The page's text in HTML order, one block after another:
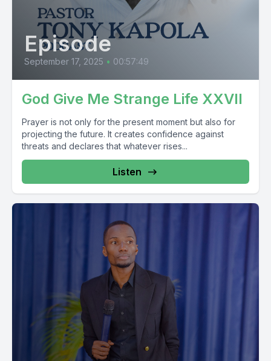
Episode
September 17, 2025 • 00:57:49
God Give Me Strange Life XXVII
Prayer is not only for the present moment but also for
projecting the future. It creates confidence against
threats and declares that whatever rises...
Listen